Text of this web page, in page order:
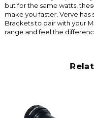
but for the same watts,
make you faster. Verve
Brackets to pair with your
range and feel the